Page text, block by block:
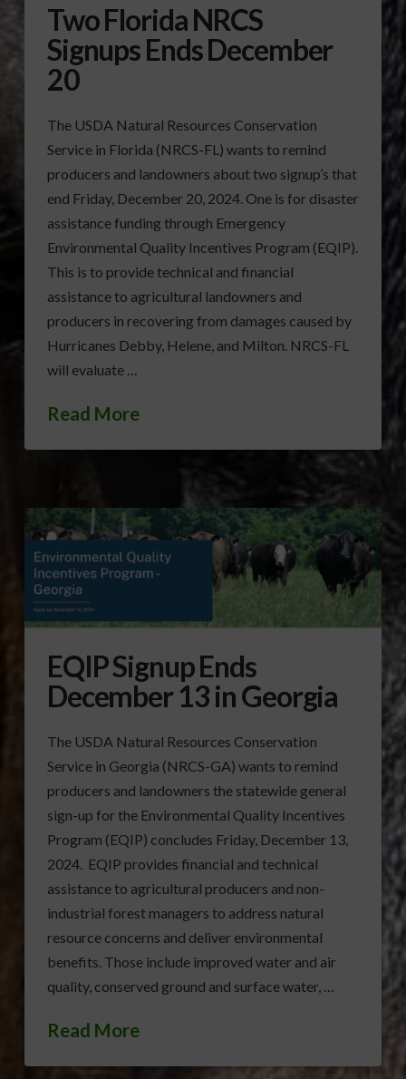
Two Florida NRCS
Signups Ends December
20
The USDA Natural Resources Conservation
Service in Florida (NRCS-FL) wants to remind
producers and landowners about two signup’s that
end Friday, December 20, 2024. One is for disaster
assistance funding through Emergency
Environmental Quality Incentives Program (EQIP).
This is to provide technical and financial
assistance to agricultural landowners and
producers in recovering from damages caused by
Hurricanes Debby, Helene, and Milton. NRCS-FL
will evaluate …
Read More
EQIP Signup Ends
December 13 in Georgia
The USDA Natural Resources Conservation
Service in Georgia (NRCS-GA) wants to remind
producers and landowners the statewide general
sign-up for the Environmental Quality Incentives
Program (EQIP) concludes Friday, December 13,
2024. EQIP provides financial and technical
assistance to agricultural producers and non-
industrial forest managers to address natural
resource concerns and deliver environmental
benefits. Those include improved water and air
quality, conserved ground and surface water, …
Read More